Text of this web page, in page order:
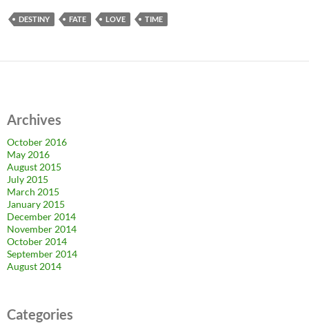
DESTINY FATE LOVE TIME
Archives
October 2016
May 2016
August 2015
July 2015
March 2015
January 2015
December 2014
November 2014
October 2014
September 2014
August 2014
Categories